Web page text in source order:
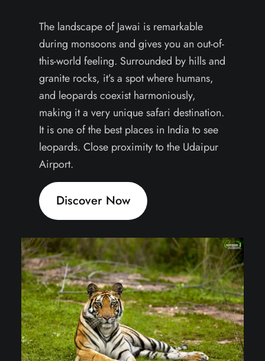
The landscape of Jawai is remarkable
during monsoons and gives you an out-of-
this-world feeling. Surrounded by hills and
granite rocks, it’s a spot where humans,
and leopards coexist harmoniously,
making it a very unique safari destination.
It is one of the best places in India to see
leopards. Close proximity to the Udaipur
Airport.
Discover Now